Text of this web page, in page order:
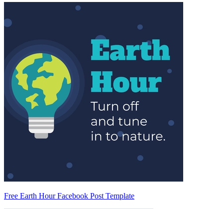
Free Earth Hour Facebook Post Template